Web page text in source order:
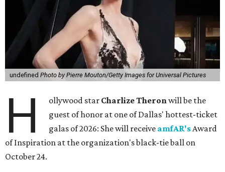
undefined Photo by Pierre Mouton/Getty Images for Universal Pictures
H ollywood star Charlize Theronwill be the
guest of honor at one of Dallas' hottest-ticket
galas of 2026: She will receive amfAR'sAward
of Inspiration at the organization's black-tie ball on
October 24.